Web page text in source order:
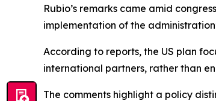
Rubio’s remarks came amid
implementation of the
According to reports, the US plan
international partners, rather than
The comments highlight a policy